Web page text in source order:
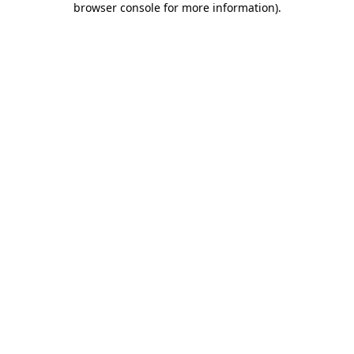
browser console for more information).